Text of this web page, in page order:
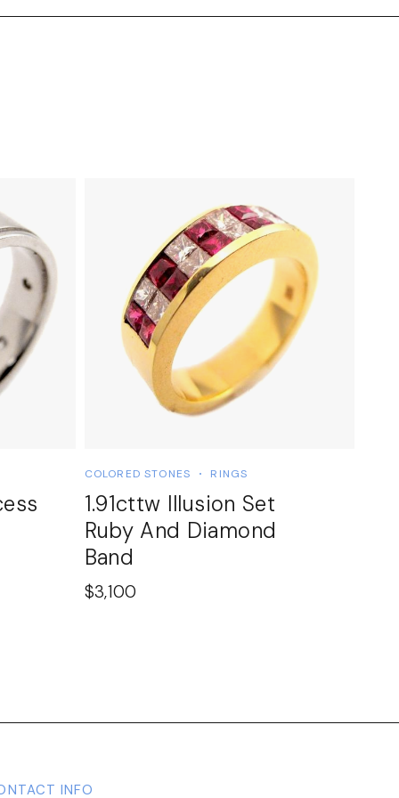
COLORED STONES RINGS
1.91cttw Illusion Set
Ruby And Diamond
Band
$3,100
INFO